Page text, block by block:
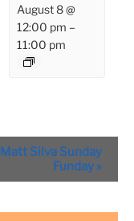
August 8 @
12:00 pm –
11:00 pm
Matt Silva Sunday
Funday »